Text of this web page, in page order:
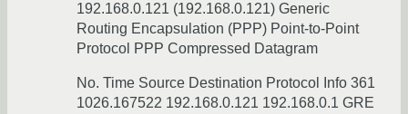
192.168.0.121 (192.168.0.121) Generic
Routing Encapsulation (PPP) Point-to-Point
Protocol PPP Compressed Datagram
No. Time Source Destination Protocol Info 361
1026.167522 192.168.0.121 192.168.0.1 GRE